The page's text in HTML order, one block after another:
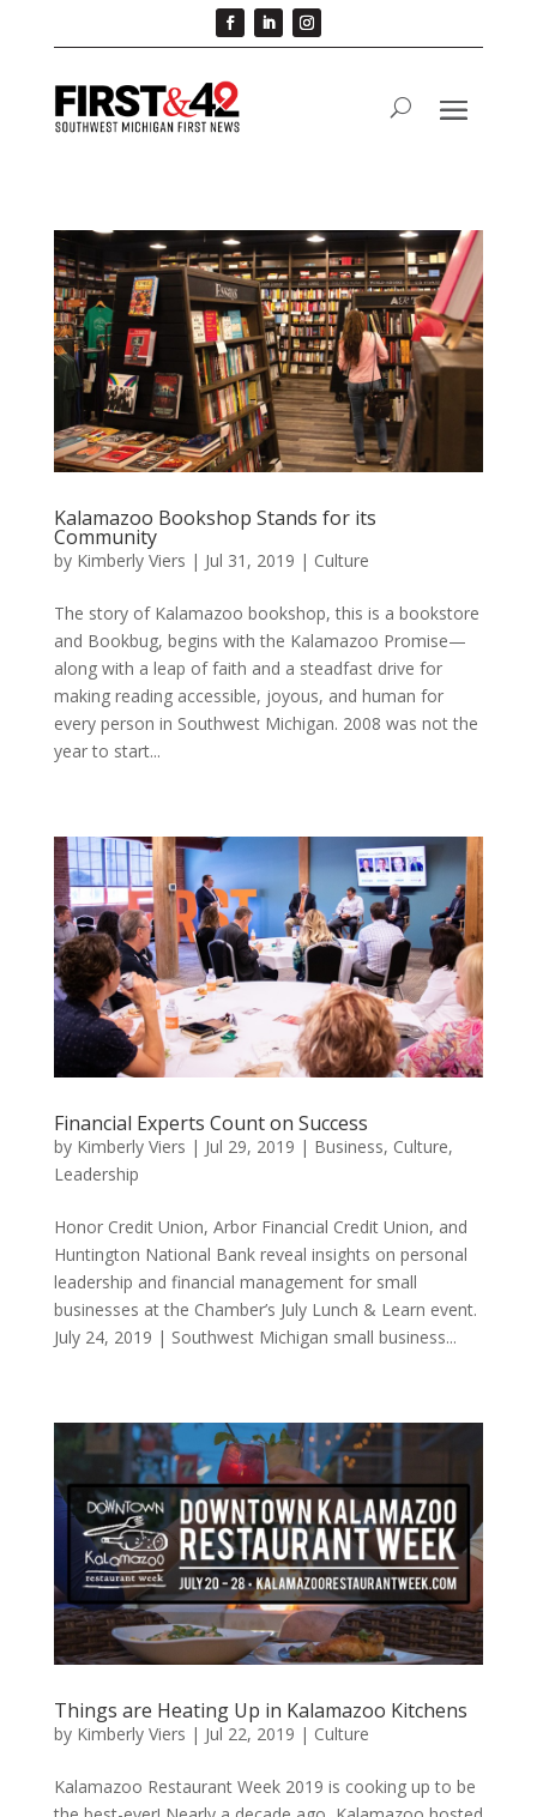
Kalamazoo Bookshop Stands for its
Community
by Kimberly Viers | Jul 31, 2019 | Culture
The story of Kalamazoo bookshop, this is a bookstore
and Bookbug, begins with the Kalamazoo Promise—
along with a leap of faith and a steadfast drive for
making reading accessible, joyous, and human for
every person in Southwest Michigan. 2008 was not the
year to start...
Financial Experts Count on Success
by Kimberly Viers | Jul 29, 2019 | Business, Culture,
Leadership
Honor Credit Union, Arbor Financial Credit Union, and
Huntington National Bank reveal insights on personal
leadership and financial management for small
businesses at the Chamber’s July Lunch & Learn event.
July 24, 2019 | Southwest Michigan small business...
Things are Heating Up in Kalamazoo Kitchens
by Kimberly Viers | Jul 22, 2019 | Culture
Kalamazoo Restaurant Week 2019 is cooking up to be